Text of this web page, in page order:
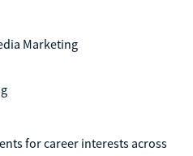
Marketing
for career interests across